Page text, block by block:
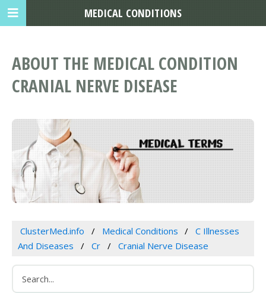
ABOUT THE MEDICAL CONDITION
CRANIAL NERVE DISEASE
ClusterMed.info Medical Conditions
C Illnesses
And Diseases
Cr Cranial Nerve Disease
MEDICAL CONDITIONS